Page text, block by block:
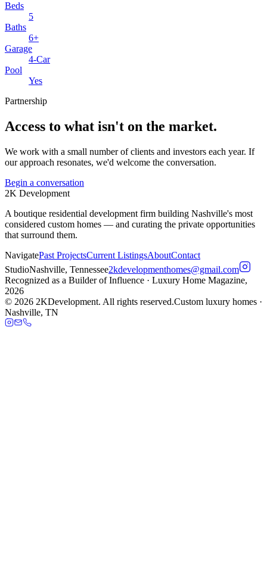
Beds
5
Baths
6+
Garage
4-Car
Pool
Yes
Partnership
Access to what isn't on the market.
We work with a small number of clients and investors each year. If
our approach resonates, we'd welcome the conversation.
Begin a conversation
2K Development
A boutique residential development firm building Nashville's most
considered custom homes — and curating the private opportunities
that surround them.
NavigatePast ProjectsCurrent ListingsAboutContact
StudioNashville, Tennessee2kdevelopmenthomes@gmail.com
Recognized as a Builder of Influence · Luxury Home Magazine,
2026
© 2026 2KDevelopment. All rights reserved.Custom luxury homes ·
Nashville, TN